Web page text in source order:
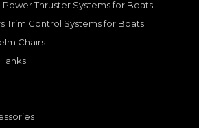
Thruster Systems for Boats
Trim Control Systems for Boats
Chairs